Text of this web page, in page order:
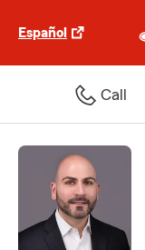
Español
Call